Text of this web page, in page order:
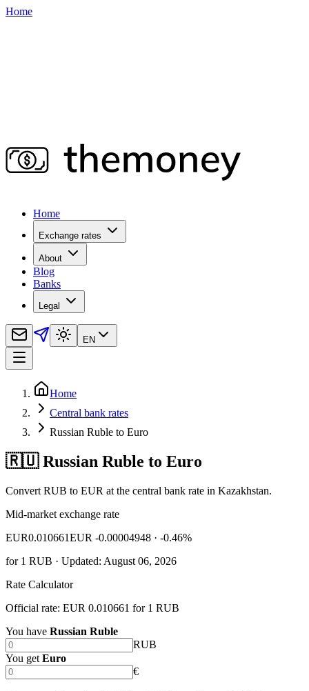
Home
Home
Exchange rates
About
Blog
Banks
Legal
EN
Home
Central bank rates
Russian Ruble to Euro
🇷🇺 Russian Ruble to Euro
Convert RUB to EUR at the central bank rate in Kazakhstan.
Mid-market exchange rate
EUR0.010661EUR -0.00004948 · -0.46%
for1 RUB · Updated: August 06, 2026
Rate Calculator
Official rate: EUR 0.010661 for 1 RUB
You have Russian Ruble
RUB
You get Euro
€